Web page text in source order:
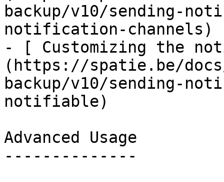
backup/v10/sending-
notification-channels)
- [ Customizing the
(https://spatie.be/
backup/v10/sending-
notifiable)
Advanced Usage
--------------